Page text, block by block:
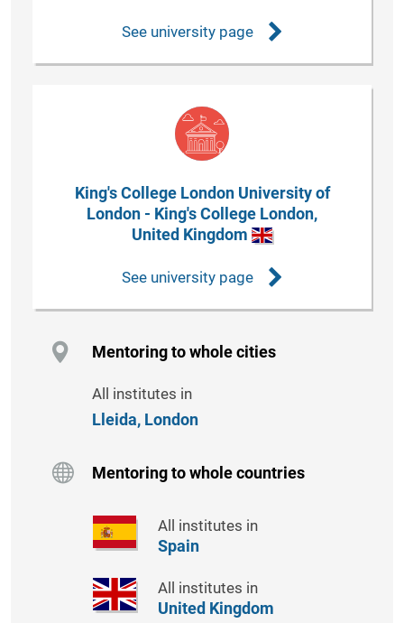
See university page
King's College London University of
London - King's College London,
United Kingdom
See university page
Mentoring to whole cities
All institutes in
Lleida, London
Mentoring to whole countries
All institutes in
Spain
All institutes in
United Kingdom